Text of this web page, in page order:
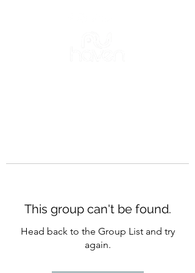
This group can't be found.
Head back to the Group List and try
again.